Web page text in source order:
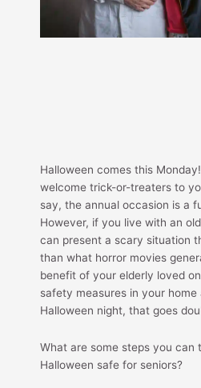
Halloween comes this
welcome trick-or-treaters to
say, the annual occasion is a
However, if you live with an
can present a scary situation
than what horror movies
benefit of your elderly loved
safety measures in your home
Halloween night, that goes
What are some steps you can
Halloween safe for seniors?